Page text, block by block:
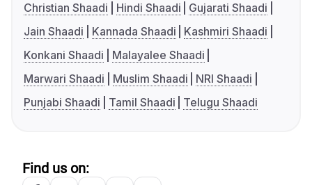
Christian Shaadi
Hindi Shaadi
Gujarati Shaadi
Jain Shaadi
Kannada Shaadi
Kashmiri Shaadi
Konkani Shaadi
Malayalee Shaadi
Marwari Shaadi
Muslim Shaadi
NRI Shaadi
Punjabi Shaadi
Tamil Shaadi Telugu Shaadi
Find us on: